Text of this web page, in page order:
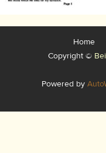
Home
Copyright ©
Powered by